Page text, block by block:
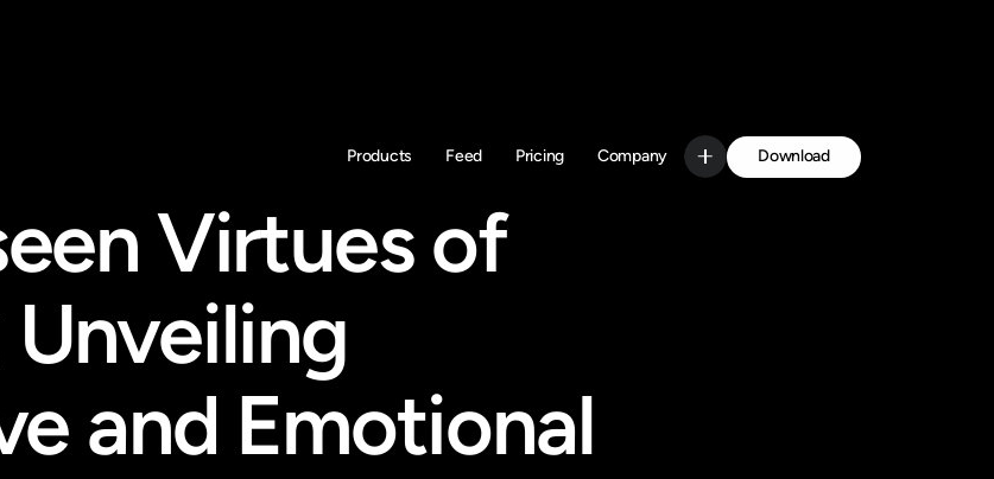
Products Feed Pricing Company
Download
Get Started
Virtues of
and Emotional